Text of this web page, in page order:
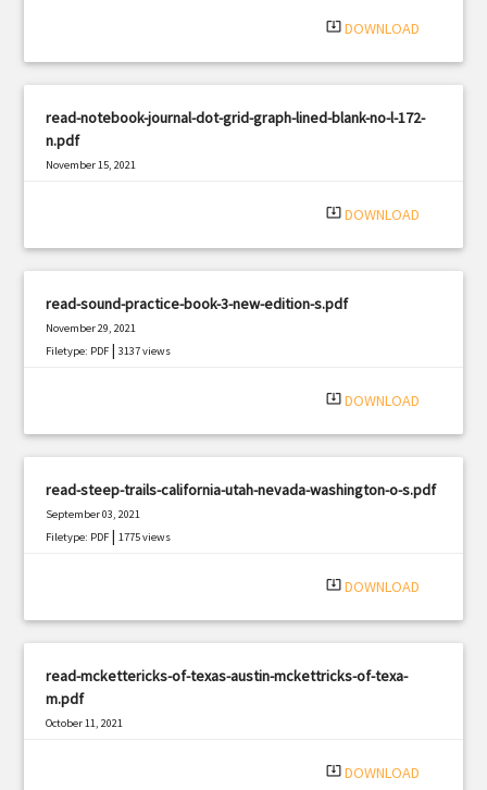
system_update_alt DOWNLOAD
read-notebook-journal-dot-grid-graph-lined-blank-no-l-172-
n.pdf
November 15, 2021
system_update_alt DOWNLOAD
read-sound-practice-book-3-new-edition-s.pdf
November 29, 2021
Filetype: PDF |3137 views
system_update_alt DOWNLOAD
read-steep-trails-california-utah-nevada-washington-o-s.pdf
September 03, 2021
Filetype: PDF |1775 views
system_update_alt DOWNLOAD
read-mckettericks-of-texas-austin-mckettricks-of-texa-
m.pdf
October 11, 2021
system_update_alt DOWNLOAD